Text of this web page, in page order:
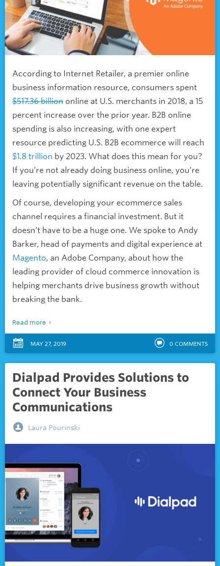
According to Internet Retailer, a premier online
business information resource, consumers spent
$517.36 billion online at U.S. merchants in 2018, a 15
percent increase over the prior year. B2B online
spending is also increasing, with one expert
resource predicting U.S. B2B ecommerce will reach
$1.8 trillion by 2023. What does this mean for you?
If you’re not already doing business online, you’re
leaving potentially significant revenue on the table.
Of course, developing your ecommerce sales
channel requires a financial investment. But it
doesn’t have to be a huge one. We spoke to Andy
Barker, head of payments and digital experience at
Magento, an Adobe Company, about how the
leading provider of cloud commerce innovation is
helping merchants drive business growth without
breaking the bank.
Read more
MAY 27, 2019 0 COMMENTS
Dialpad Provides Solutions to
Connect Your Business
Communications
Laura Pourinski